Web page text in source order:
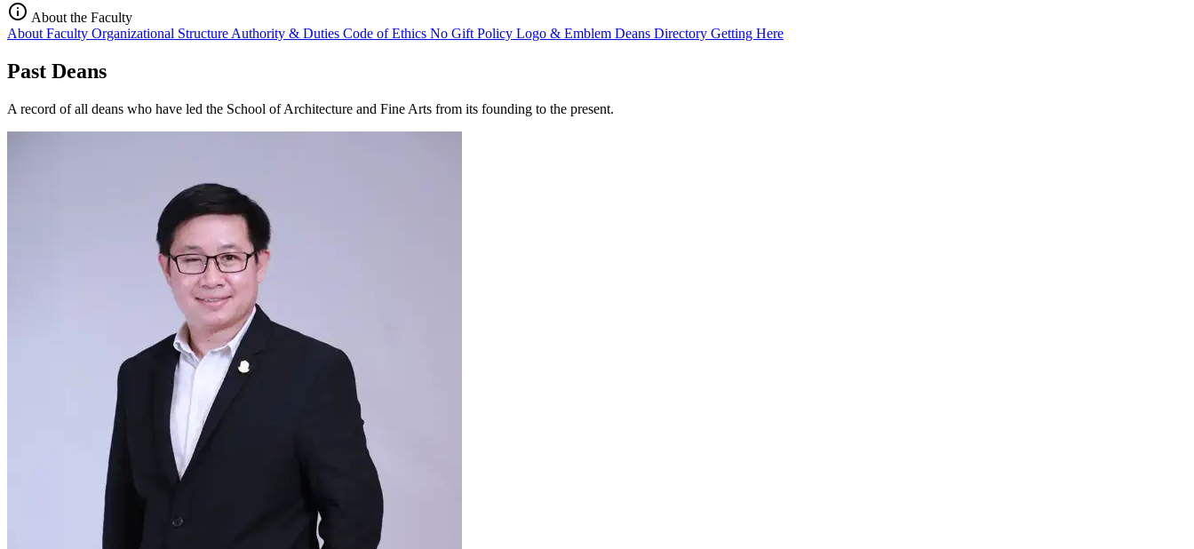
info About the Faculty
About Faculty Organizational Structure Authority & Duties Code of Ethics No Gift Policy Logo & Emblem Deans Directory Getting Here
Past Deans
A record of all deans who have led the School of Architecture and Fine Arts from its founding to the present.